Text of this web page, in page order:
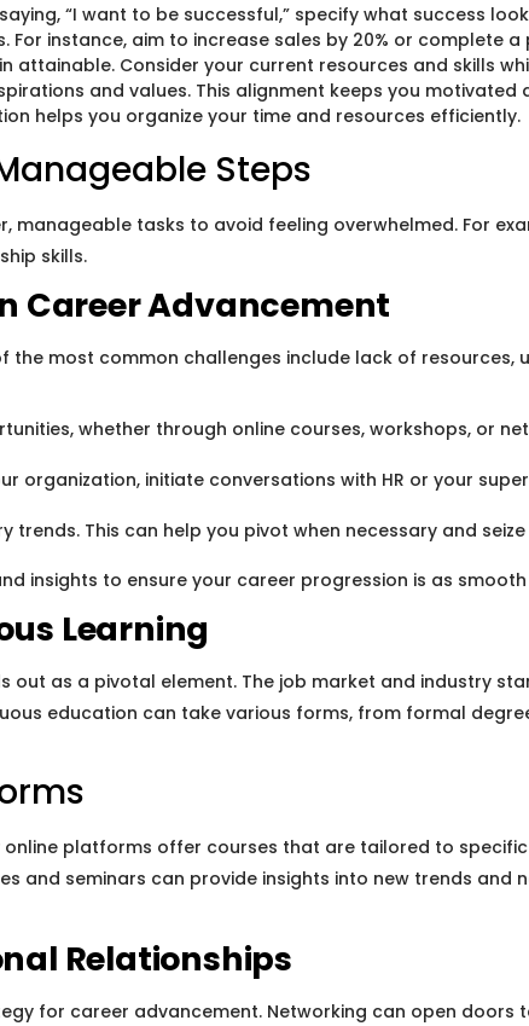
“I want to be successful,” specify what success
instance, aim to increase sales by 20% or complete
attainable. Consider your current resources and skills
and values. This alignment keeps you motivated
helps you organize your time and resources efficiently.
Steps
manageable tasks to avoid feeling overwhelmed. For
skills.
Career Advancement
the most common challenges include lack of
whether through online courses, workshops, or
organization, initiate conversations with HR or your
This can help you pivot when necessary and
insights to ensure your career progression is as
Learning
as a pivotal element. The job market and industry
education can take various forms, from formal
platforms offer courses that are tailored to
and seminars can provide insights into new trends
Relationships
for career advancement. Networking can open doors